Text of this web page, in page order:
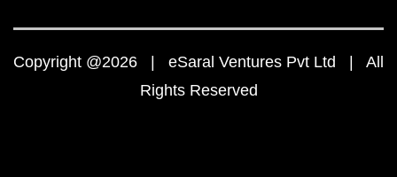
Copyright @2026 | eSaral Ventures Pvt Ltd | All
Rights Reserved